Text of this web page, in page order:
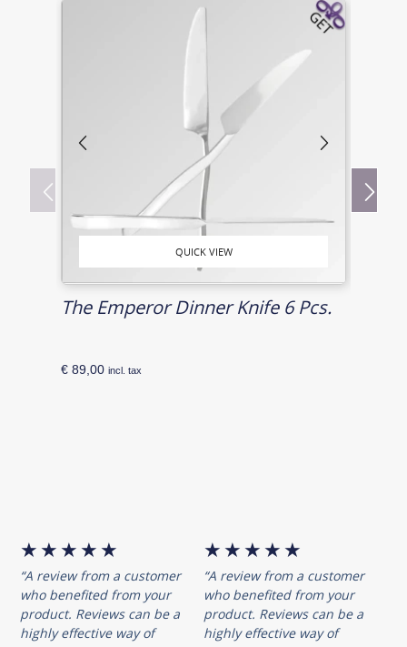
QUICK VIEW
The Emperor Dinner Knife 6 Pcs.
€ 89,00 incl. tax
★ ★ ★ ★ ★
“A review from a customer
who benefited from your
product. Reviews can be a
highly effective way of
★ ★ ★ ★ ★
“A review from a customer
who benefited from your
product. Reviews can be a
highly effective way of